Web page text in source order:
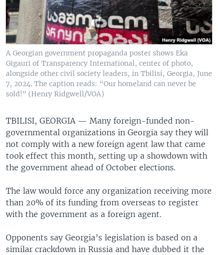
A Georgian government propaganda poster shows Eka
Gigauri of Transparency International, center of photo,
alongside other civil society leaders, in Tbilisi, Georgia, June
7, 2024. The caption reads: “Our homeland can never be
sold!" (Henry Ridgwell/VOA)
TBILISI, GEORGIA — Many foreign-funded non-
governmental organizations in Georgia say they will
not comply with a new foreign agent law that came
took effect this month, setting up a showdown with
the government ahead of October elections.
The law would force any organization receiving more
than 20% of its funding from overseas to register
with the government as a foreign agent.
Opponents say Georgia’s legislation is based on a
similar crackdown in Russia and have dubbed it the